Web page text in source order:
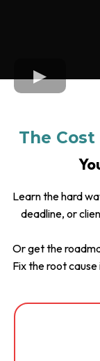
The
Learn the hard
deadline, or
Or get the
Fix the root